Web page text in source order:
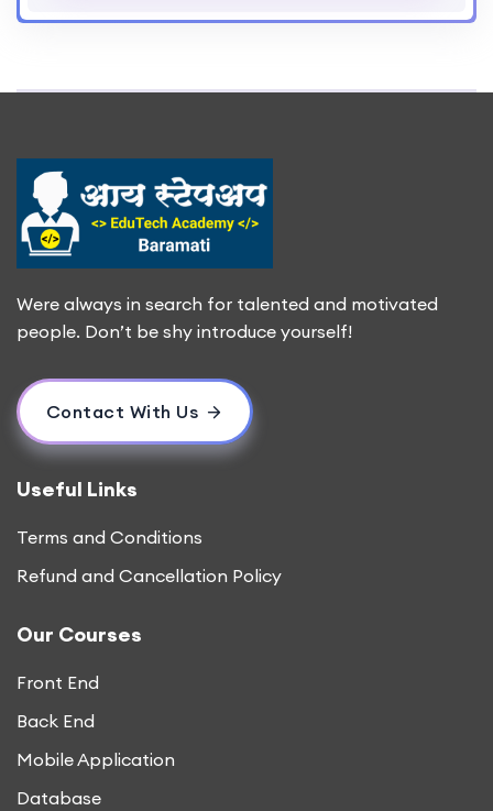
Were always in search for talented and motivated
people. Don’t be shy introduce yourself!
Contact With Us
Useful Links
Terms and Conditions
Refund and Cancellation Policy
Our Courses
Front End
Back End
Mobile Application
Database